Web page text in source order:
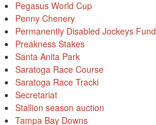
Pegasus World Cup
Penny Chenery
Permanently Disabled Jockeys Fund
Preakness Stakes
Santa Anita Park
Saratoga Race Course
Saratoga Race Tracki
Secretariat
Stallion season auction
Tampa Bay Downs